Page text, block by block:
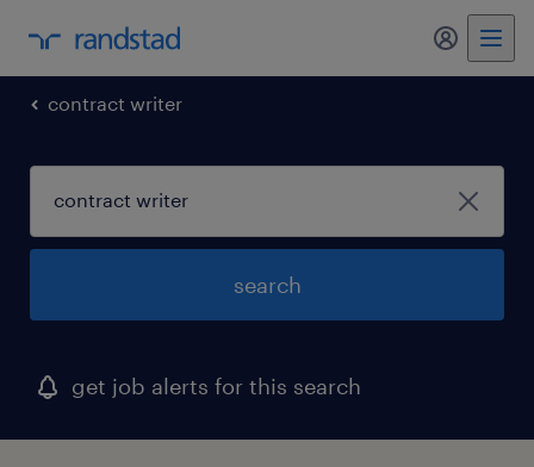
my
contract writer
search
get job alerts for this search